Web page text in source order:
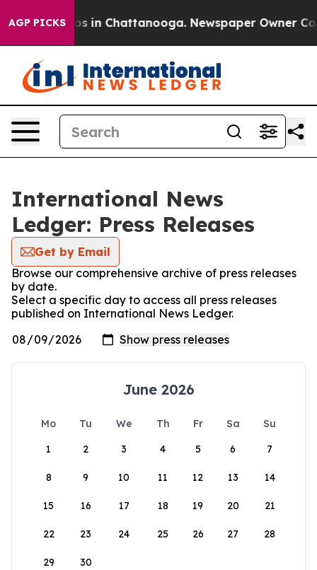
AGP PICKS
Chaos in Chattanooga. Newspaper Owner
International News
Ledger: Press Releases
Get by Email
Browse our comprehensive archive of press releases
by date.
Select a specific day to access all press releases
published on International News Ledger.
June 2026
Mo Tu We Th Fr Sa
Su
1
2 3 4 5 6 7
8 9 10 11 12 13 14
15 16 17 18 19 20 21
22 23 24 25 26 27 28
29 30